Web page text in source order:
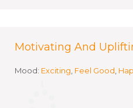
Motivating And
Mood: Exciting, Feel Good,